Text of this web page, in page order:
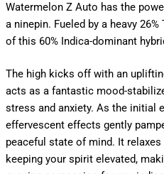
Watermelon Z Auto has the
a ninepin. Fueled by a heavy
of this 60% Indica-dominant
The high kicks off with an
acts as a fantastic mood-
stress and anxiety. As the initial
effervescent effects gently
peaceful state of mind. It
keeping your spirit elevated,